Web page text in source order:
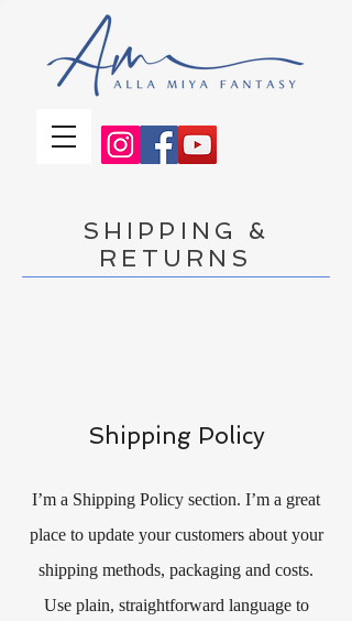
SHIPPING &
RETURNS
Shipping Policy
I’m a Shipping Policy section. I’m a great
place to update your customers about your
shipping methods, packaging and costs.
Use plain, straightforward language to